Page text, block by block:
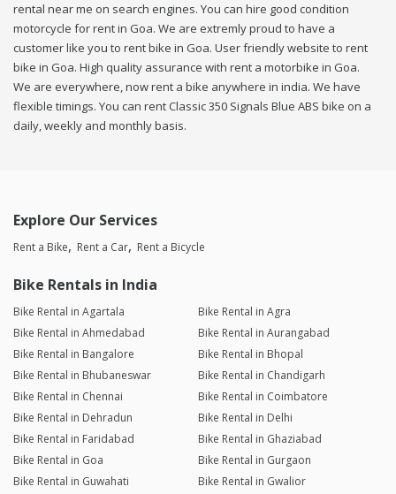
rental near me on search engines. You can hire good condition
motorcycle for rent in Goa. We are extremly proud to have a
customer like you to rent bike in Goa. User friendly website to rent
bike in Goa. High quality assurance with rent a motorbike in Goa.
We are everywhere, now rent a bike anywhere in india. We have
flexible timings. You can rent Classic 350 Signals Blue ABS bike on a
daily, weekly and monthly basis.
Explore Our Services
Rent a Bike Rent a Car Rent a Bicycle
Bike Rentals in India
Bike Rental in Agartala
Bike Rental in Agra
Bike Rental in Ahmedabad
Bike Rental in Aurangabad
Bike Rental in Bangalore
Bike Rental in Bhopal
Bike Rental in Bhubaneswar
Bike Rental in Chandigarh
Bike Rental in Chennai
Bike Rental in Coimbatore
Bike Rental in Dehradun
Bike Rental in Delhi
Bike Rental in Faridabad
Bike Rental in Ghaziabad
Bike Rental in Goa
Bike Rental in Gurgaon
Bike Rental in Guwahati
Bike Rental in Gwalior